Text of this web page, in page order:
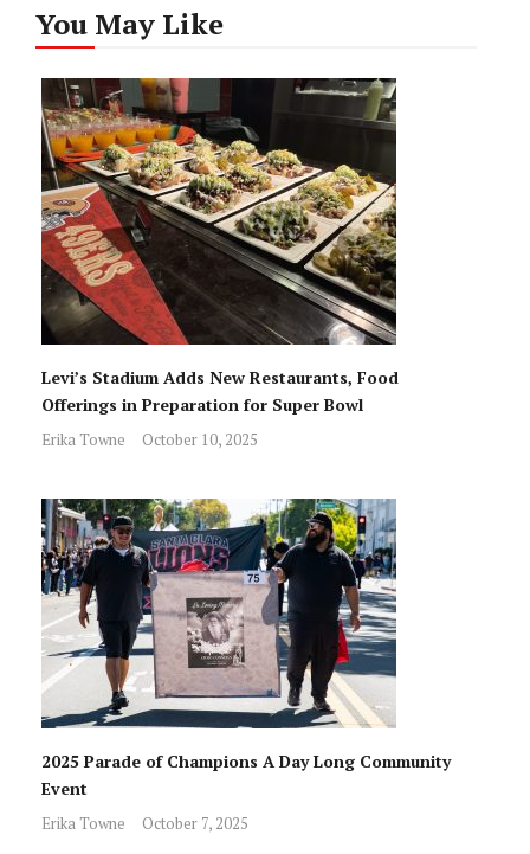
You May Like
Levi’s Stadium Adds New Restaurants, Food
Offerings in Preparation for Super Bowl
Erika Towne October 10, 2025
2025 Parade of Champions A Day Long Community
Event
Erika Towne October 7, 2025